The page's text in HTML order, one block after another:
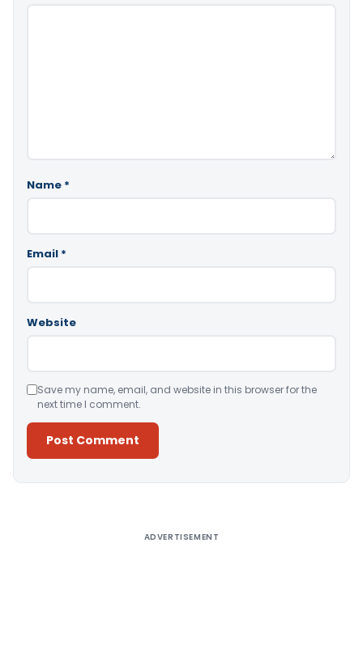
Name *
Email *
Website
Save my name, email, and website in this browser for the
next time I comment.
ADVERTISEMENT